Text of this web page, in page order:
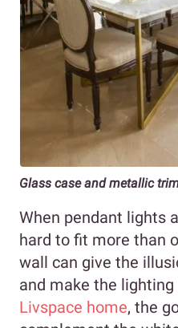
Glass case and metallic
When pendant lights
hard to fit more than
wall can give the
and make the
Livspace home, the